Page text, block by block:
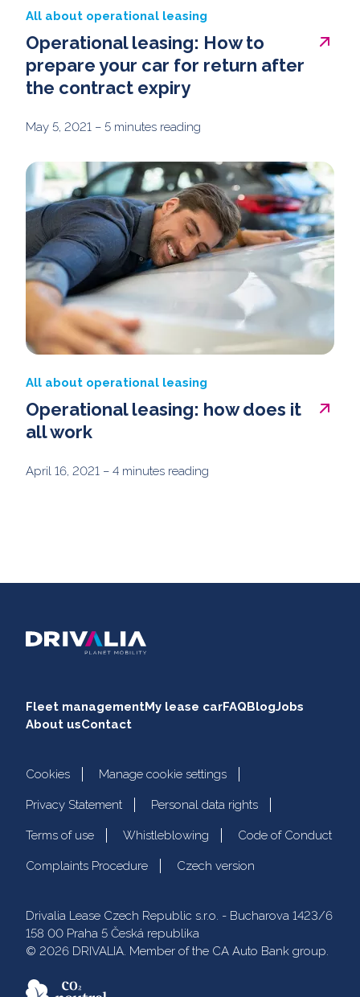
All about operational leasing
Operational leasing: How to
prepare your car for return after
the contract expiry
May 5, 2021 – 5 minutes reading
All about operational leasing
Operational leasing: how does it
all work
April 16, 2021 – 4 minutes reading
Fleet managementMy lease carFAQBlogJobs
About usContact
Cookies Manage cookie settings
Privacy Statement Personal data rights
Terms of use Whistleblowing Code of Conduct
Complaints Procedure Czech version
Drivalia Lease Czech Republic s.r.o. - Bucharova 1423/6
158 00 Praha 5 Česká republika
© 2026 DRIVALIA. Member of the CA Auto Bank group.